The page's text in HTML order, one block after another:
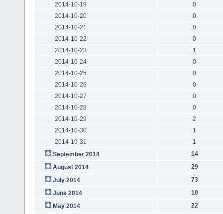
2014-10-19
0
2014-10-20
0
2014-10-21
0
2014-10-22
0
2014-10-23
1
2014-10-24
0
2014-10-25
0
2014-10-26
0
2014-10-27
0
2014-10-28
0
2014-10-29
2
2014-10-30
1
2014-10-31
1
September 2014
14
August 2014
29
July 2014
73
June 2014
10
May 2014
22